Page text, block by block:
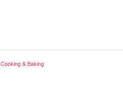
Cooking & Baking